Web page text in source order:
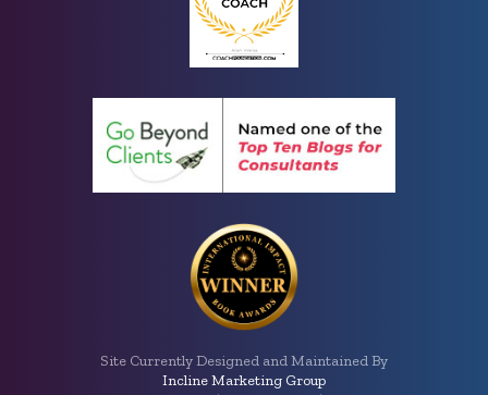
Site Currently Designed and Maintained By
Incline Marketing Group